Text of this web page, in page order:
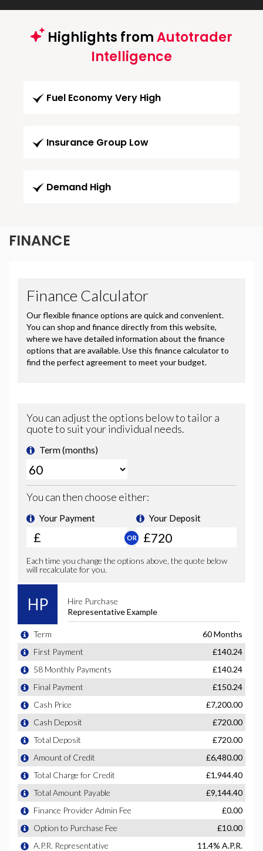
Highlights fromAutotrader
Intelligence
Fuel Economy Very High
Insurance Group Low
Demand High
FINANCE